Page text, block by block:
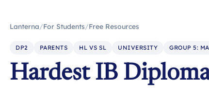
Lanterna/For Students/Free Resources
DP2 PARENTS HL VS SL UNIVERSITY GROUP 5:
Hardest IB